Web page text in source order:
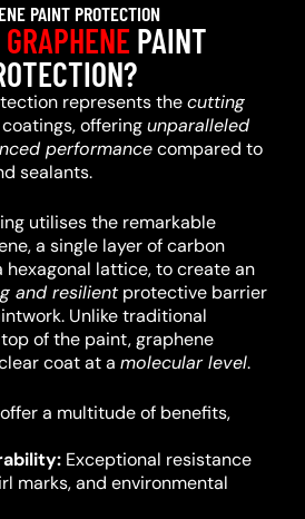
PAINT PROTECTION
GRAPHENEPAINT
represents thecutting
offeringunparalleled
performancecompared to
sealants.
utilises the remarkable
a single layer of carbon
hexagonal lattice, to create an
and resilientprotective barrier
Unlike traditional
of the paint, graphene
coat at a molecular level.
a multitude of benefits,
Exceptional resistance
marks, and environmental